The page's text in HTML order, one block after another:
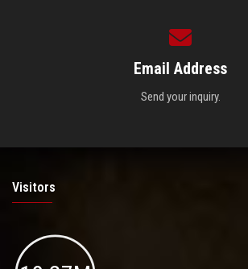
Email Address
Send your inquiry.
Visitors